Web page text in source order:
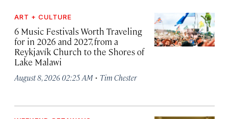
ART + CULTURE
6 Music Festivals Worth Traveling
for in 2026 and 2027, from a
Reykjavík Church to the Shores of
Lake Malawi
August 8, 2026 02:25 AM · Tim Chester